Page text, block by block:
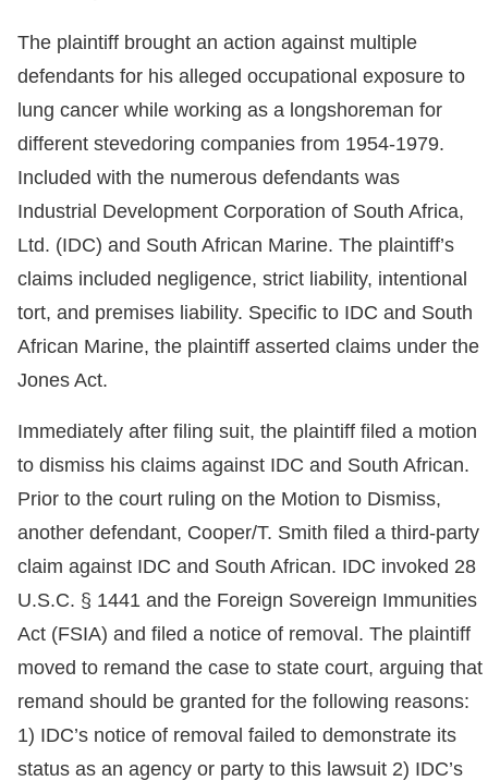
The plaintiff brought an action against multiple
defendants for his alleged occupational exposure to
lung cancer while working as a longshoreman for
different stevedoring companies from 1954-1979.
Included with the numerous defendants was
Industrial Development Corporation of South Africa,
Ltd. (IDC) and South African Marine. The plaintiff’s
claims included negligence, strict liability, intentional
tort, and premises liability. Specific to IDC and South
African Marine, the plaintiff asserted claims under the
Jones Act.
Immediately after filing suit, the plaintiff filed a motion
to dismiss his claims against IDC and South African.
Prior to the court ruling on the Motion to Dismiss,
another defendant, Cooper/T. Smith filed a third-party
claim against IDC and South African. IDC invoked 28
U.S.C. § 1441 and the Foreign Sovereign Immunities
Act (FSIA) and filed a notice of removal. The plaintiff
moved to remand the case to state court, arguing that
remand should be granted for the following reasons:
1) IDC’s notice of removal failed to demonstrate its
status as an agency or party to this lawsuit 2) IDC’s